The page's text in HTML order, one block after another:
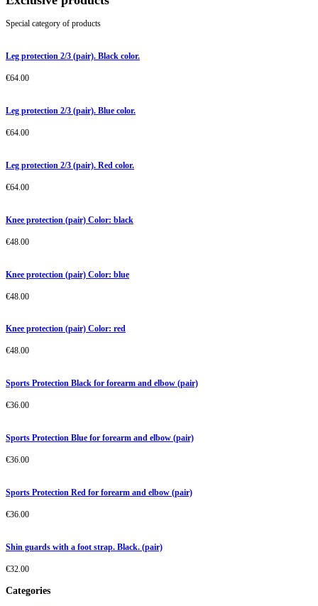
Special category of products
Leg protection 2/3 (pair). Black color.
€64.00
Leg protection 2/3 (pair). Blue color.
€64.00
Leg protection 2/3 (pair). Red color.
€64.00
Knee protection (pair) Color: black
€48.00
Knee protection (pair) Color: blue
€48.00
Knee protection (pair) Color: red
€48.00
Sports Protection Black for forearm and elbow (pair)
€36.00
Sports Protection Blue for forearm and elbow (pair)
€36.00
Sports Protection Red for forearm and elbow (pair)
€36.00
Shin guards with a foot strap. Black. (pair)
€32.00
Categories